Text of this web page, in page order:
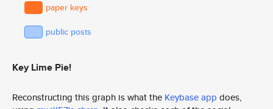
paper keys
public posts
Key Lime Pie!
Reconstructing this graph is what the Keybase app does,